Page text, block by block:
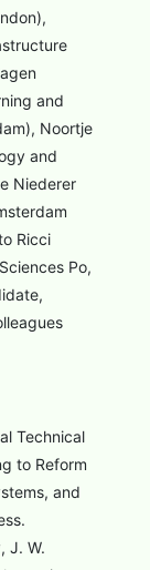
and
Noortje
and
Niederer
Ricci
Po,
Technical
to Reform
and
J. W.